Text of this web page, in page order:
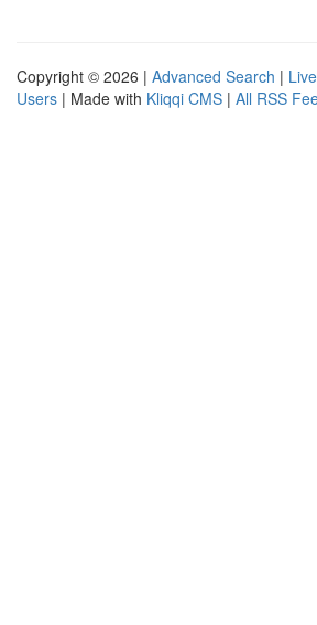
Copyright © 2026 | Advanced Search | Live
Users | Made with Kliqqi CMS | All RSS